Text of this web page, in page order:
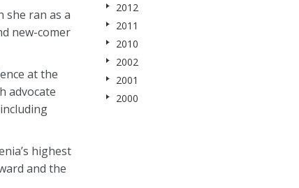
she ran as a
new-comer
at the
advocate
highest
and the
2012
2011
2010
2002
2001
2000